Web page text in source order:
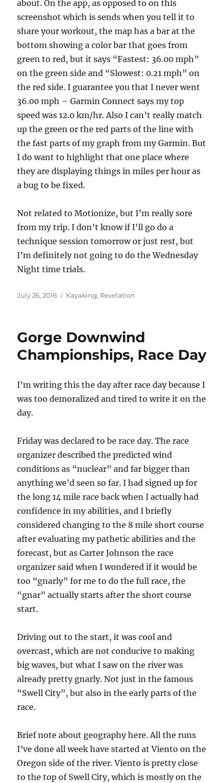
about. On the app, as opposed to on this
screenshot which is sends when you tell it to
share your workout, the map has a bar at the
bottom showing a color bar that goes from
green to red, but it says “Fastest: 36.00 mph”
on the green side and “Slowest: 0.21 mph” on
the red side. I guarantee you that I never went
36.00 mph – Garmin Connect says my top
speed was 12.0 km/hr. Also I can’t really match
up the green or the red parts of the line with
the fast parts of my graph from my Garmin. But
I do want to highlight that one place where
they are displaying things in miles per hour as
a bug to be fixed.
Not related to Motionize, but I’m really sore
from my trip. I don’t know if I’ll go do a
technique session tomorrow or just rest, but
I’m definitely not going to do the Wednesday
Night time trials.
Posted
July 26, 2016 Categories
Kayaking, Revelation
Gorge Downwind
Championships, Race Day
I’m writing this the day after race day because I
was too demoralized and tired to write it on the
day.
Friday was declared to be race day. The race
organizer described the predicted wind
conditions as “nuclear” and far bigger than
anything we’d seen so far. I had signed up for
the long 14 mile race back when I actually had
confidence in my abilities, and I briefly
considered changing to the 8 mile short course
after evaluating my pathetic abilities and the
forecast, but as Carter Johnson the race
organizer said when I wondered if it would be
too “gnarly” for me to do the full race, the
“gnar” actually starts after the short course
start.
Driving out to the start, it was cool and
overcast, which are not conducive to making
big waves, but what I saw on the river was
already pretty gnarly. Not just in the famous
“Swell City”, but also in the early parts of the
race.
Brief note about geography here. All the runs
I’ve done all week have started at Viento on the
Oregon side of the river. Viento is pretty close
to the top of Swell City, which is mostly on the